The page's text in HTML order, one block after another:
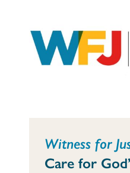
Witness for
Care for